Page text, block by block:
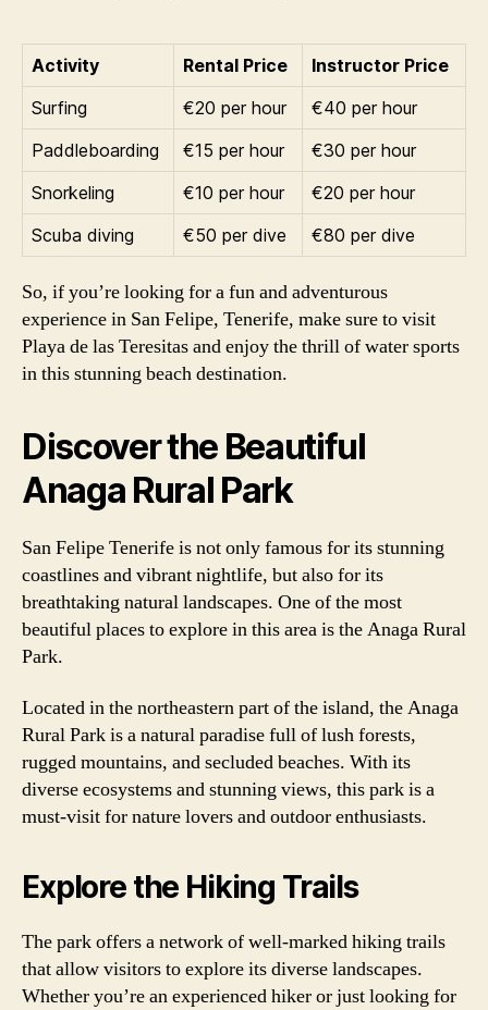
Activity Rental Price
Instructor Price
Surfing
€20 per hour
€40 per hour
Paddleboarding
€15 per hour
€30 per hour
Snorkeling
€10 per hour
€20 per hour
Scuba diving
€50 per dive €80 per dive
So, if you’re looking for a fun and adventurous
experience in San Felipe, Tenerife, make sure to visit
Playa de las Teresitas and enjoy the thrill of water sports
in this stunning beach destination.
Discover the Beautiful
Anaga Rural Park
San Felipe Tenerife is not only famous for its stunning
coastlines and vibrant nightlife, but also for its
breathtaking natural landscapes. One of the most
beautiful places to explore in this area is the Anaga Rural
Park.
Located in the northeastern part of the island, the Anaga
Rural Park is a natural paradise full of lush forests,
rugged mountains, and secluded beaches. With its
diverse ecosystems and stunning views, this park is a
must-visit for nature lovers and outdoor enthusiasts.
Explore the Hiking Trails
The park offers a network of well-marked hiking trails
that allow visitors to explore its diverse landscapes.
Whether you’re an experienced hiker or just looking for